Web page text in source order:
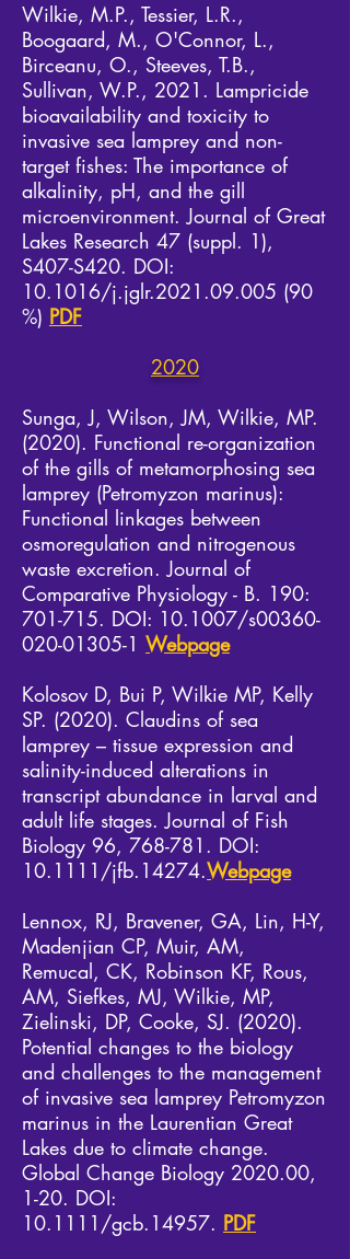
Wilkie, M.P., Tessier, L.R.,
Boogaard, M., O'Connor, L.,
Birceanu, O., Steeves, T.B.,
Sullivan, W.P., 2021. Lampricide
bioavailability and toxicity to
invasive sea lamprey and non-
target fishes: The importance of
alkalinity, pH, and the gill
microenvironment. Journal of Great
Lakes Research 47 (suppl. 1),
S407-S420. DOI:
10.1016/j.jglr.2021.09.005 (90
%) PDF
2020
Sunga, J, Wilson, JM, Wilkie, MP.
(2020). Functional re-organization
of the gills of metamorphosing sea
lamprey (Petromyzon marinus):
Functional linkages between
osmoregulation and nitrogenous
waste excretion. Journal of
Comparative Physiology - B. 190:
701-715. DOI: 10.1007/s00360-
020-01305-1 Webpage
Kolosov D, Bui P, Wilkie MP, Kelly
SP. (2020). Claudins of sea
lamprey – tissue expression and
salinity-induced alterations in
transcript abundance in larval and
adult life stages. Journal of Fish
Biology 96, 768-781. DOI:
10.1111/jfb.14274.​Webpage
Lennox, RJ, Bravener, GA, Lin, H-Y,
Madenjian CP, Muir, AM,
Remucal, CK, Robinson KF, Rous,
AM, Siefkes, MJ, Wilkie, MP,
Zielinski, DP, Cooke, SJ. (2020).
Potential changes to the biology
and challenges to the management
of invasive sea lamprey Petromyzon
marinus in the Laurentian Great
Lakes due to climate change.
Global Change Biology 2020.00,
1-20. DOI:
10.1111/gcb.14957. PDF